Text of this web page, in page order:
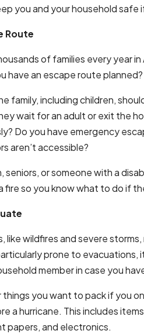
you and your household safe
Route
of families every year
have an escape route planned?
family, including children,
wait for an adult or exit the
Do you have emergency
aren’t accessible?
seniors, or someone with a
fire so you know what to do if
like wildfires and severe
prone to evacuations,
member in case you
you want to pack if you
a hurricane. This includes
papers, and electronics.